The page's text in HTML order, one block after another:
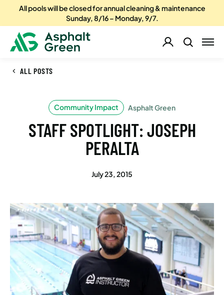
All pools will be closed for annual cleaning & maintenance
Sunday, 8/16 – Monday, 9/7.
ALL POSTS
Community Impact Asphalt Green
STAFF SPOTLIGHT: JOSEPH
PERALTA
July 23, 2015